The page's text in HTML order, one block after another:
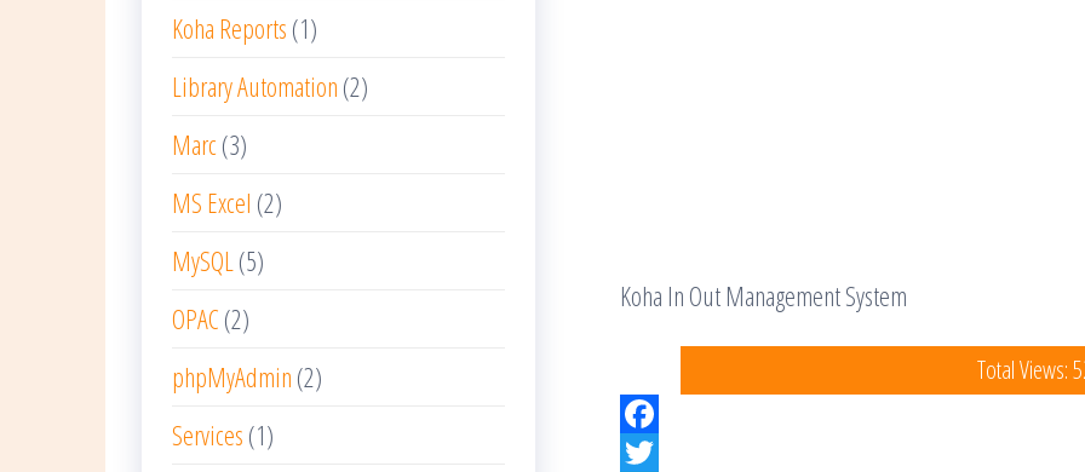
Koha In Out Management System
Total Views:
F
Koha Reports (1)
Library Automation (2)
Marc (3)
MS Excel (2)
MySQL(5)
OPAC (2)
phpMyAdmin (2)
Services (1)